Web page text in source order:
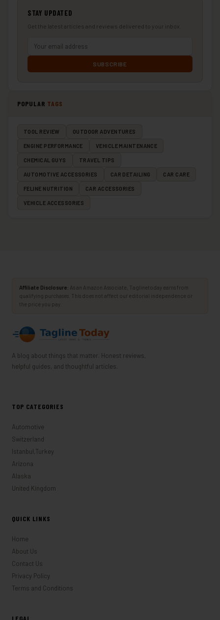
STAY UPDATED
Get the latest articles and reviews delivered to your inbox.
SUBSCRIBE
POPULAR TAGS
TOOL REVIEW OUTDOOR ADVENTURES
ENGINE PERFORMANCE VEHICLE MAINTENANCE
CHEMICAL GUYS TRAVEL TIPS
AUTOMOTIVE ACCESSORIES CAR DETAILING CAR CARE
FELINE NUTRITION CAR ACCESSORIES
VEHICLE ACCESSORIES
Affiliate Disclosure: As an Amazon Associate, Taglinetoday earns from
qualifying purchases. This does not affect our editorial independence or
the price you pay.
A blog about things that matter. Honest reviews,
helpful guides, and thoughtful articles.
TOP CATEGORIES
Automotive
Switzerland
Istanbul,Turkey
Arizona
Alaska
United Kingdom
QUICK LINKS
Home
About Us
Contact Us
Privacy Policy
Terms and Conditions
LEGAL